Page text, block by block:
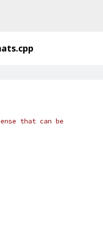
that can be